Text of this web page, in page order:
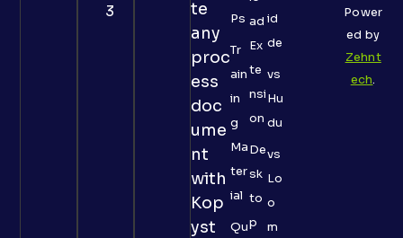
3
te
any
proc
ess
doc
ume
nt
with
Kop
yst
Ps
Tr
ain
in
g
Ma
ter
ial
Qu
ad
Ex
te
nsi
on
De
sk
to
p
id
de
vs
Hu
du
vs
Lo
o
m
Power
ed by
Zehnt
ech.